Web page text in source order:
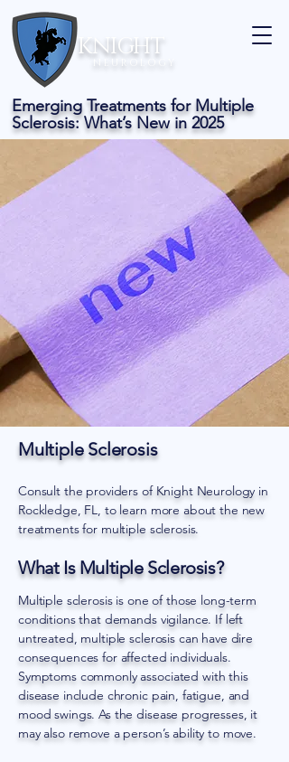
KNIGHT
N E U R O L O G Y
Emerging Treatments for Multiple
Sclerosis: What’s New in 2025
Multiple Sclerosis
Consult the providers of Knight Neurology in
Rockledge, FL, to learn more about the new
treatments for multiple sclerosis.
What Is Multiple Sclerosis?
Multiple sclerosis is one of those long-term
conditions that demands vigilance. If left
untreated, multiple sclerosis can have dire
consequences for affected individuals.
Symptoms commonly associated with this
disease include chronic pain, fatigue, and
mood swings. As the disease progresses, it
may also remove a person’s ability to move.